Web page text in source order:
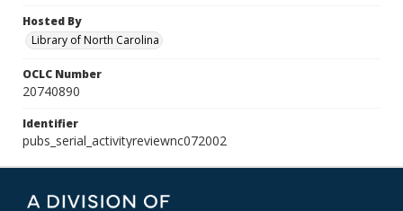
Hosted By
Library of North Carolina
OCLC Number
20740890
Identifier
pubs_serial_activityreviewnc072002